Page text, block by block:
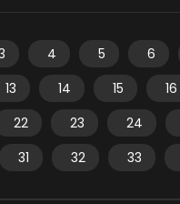
4 5 6
13 14 15 16
22 23 24
31 32 33